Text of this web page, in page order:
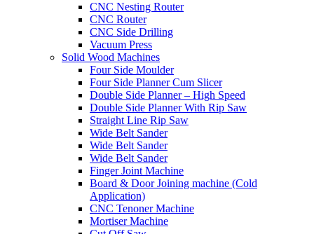
CNC Nesting Router
CNC Router
CNC Side Drilling
Vacuum Press
Solid Wood Machines
Four Side Moulder
Four Side Planner Cum Slicer
Double Side Planner – High Speed
Double Side Planner With Rip Saw
Straight Line Rip Saw
Wide Belt Sander
Wide Belt Sander
Wide Belt Sander
Finger Joint Machine
Board & Door Joining machine (Cold
Application)
CNC Tenoner Machine
Mortiser Machine